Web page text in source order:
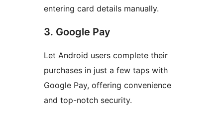
entering card details manually.
3. Google Pay
Let Android users complete their
purchases in just a few taps with
Google Pay, offering convenience
and top-notch security.